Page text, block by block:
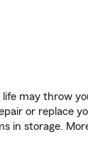
may throw
or replace
in storage.